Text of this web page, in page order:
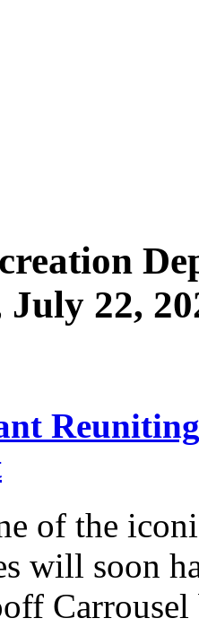
July 22,
of the
will soon